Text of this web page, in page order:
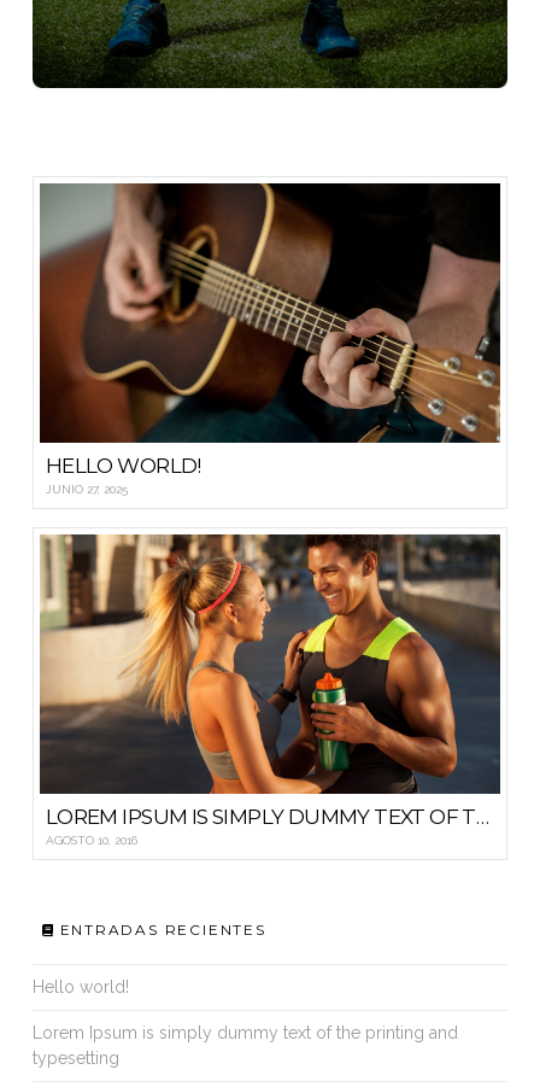
HELLO WORLD!
JUNIO 27, 2025
LOREM IPSUM IS SIMPLY DUMMY TEXT OF THE PRINTING AND TYPESETTING
AGOSTO 10, 2016
ENTRADAS RECIENTES
Hello world!
Lorem Ipsum is simply dummy text of the printing and
typesetting